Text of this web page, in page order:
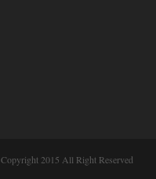
Copyright 2015 All Right Reserved